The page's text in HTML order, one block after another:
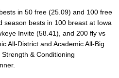
in 50 free (25.09) and 100 free
season bests in 100 breast at Iowa
Invite (58.41), and 200 fly vs
All-District and Academic All-Big
& Conditioning